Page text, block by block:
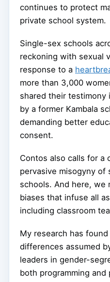
continues to protect
private school system.
Single-sex schools
reckoning with sexual
response to a
more than 3,000
shared their testimony
by a former Kambala
demanding better
consent.
Contos also calls for a
pervasive misogyny of
schools. And here, we
biases that infuse all
including classroom
My research has
differences assumed
leaders in gender-
both programming and